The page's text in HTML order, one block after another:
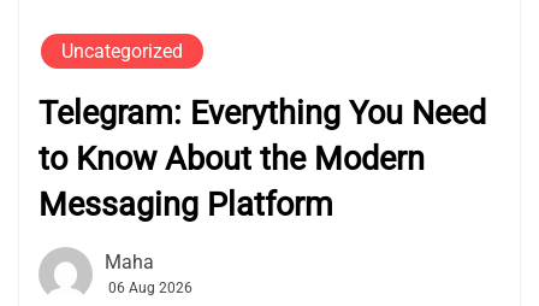
Uncategorized
Telegram: Everything You Need
to Know About the Modern
Messaging Platform
Maha
06 Aug 2026